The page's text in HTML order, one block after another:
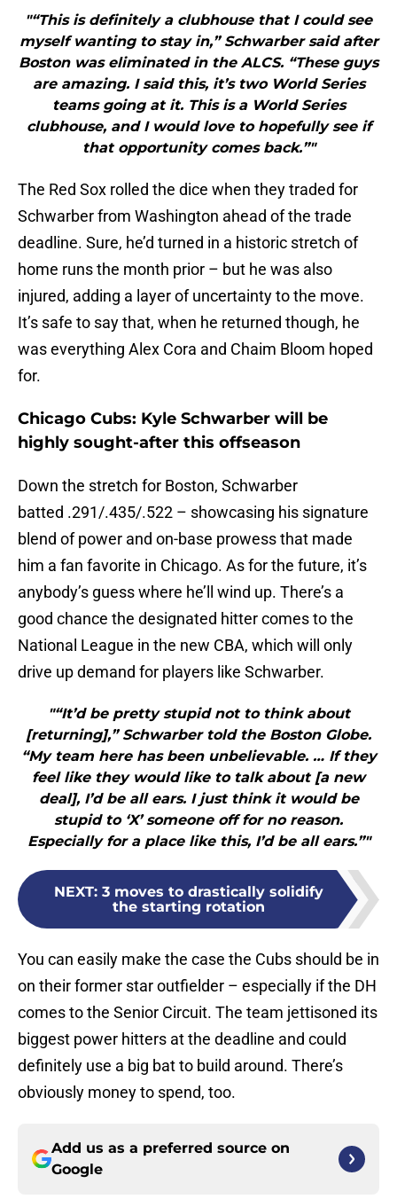
"“This is definitely a clubhouse that I could see
myself wanting to stay in,” Schwarber said after
Boston was eliminated in the ALCS. “These guys
are amazing. I said this, it’s two World Series
teams going at it. This is a World Series
clubhouse, and I would love to hopefully see if
that opportunity comes back.”"
The Red Sox rolled the dice when they traded for
Schwarber from Washington ahead of the trade
deadline. Sure, he’d turned in a historic stretch of
home runs the month prior – but he was also
injured, adding a layer of uncertainty to the move.
It’s safe to say that, when he returned though, he
was everything Alex Cora and Chaim Bloom hoped
for.
Chicago Cubs: Kyle Schwarber will be
highly sought-after this offseason
Down the stretch for Boston, Schwarber
batted .291/.435/.522 – showcasing his signature
blend of power and on-base prowess that made
him a fan favorite in Chicago. As for the future, it’s
anybody’s guess where he’ll wind up. There’s a
good chance the designated hitter comes to the
National League in the new CBA, which will only
drive up demand for players like Schwarber.
"“It’d be pretty stupid not to think about
[returning],” Schwarber told the Boston Globe.
“My team here has been unbelievable. … If they
feel like they would like to talk about [a new
deal], I’d be all ears. I just think it would be
stupid to ‘X’ someone off for no reason.
Especially for a place like this, I’d be all ears.”"
NEXT: 3 moves to drastically solidify
the starting rotation
You can easily make the case the Cubs should be in
on their former star outfielder – especially if the DH
comes to the Senior Circuit. The team jettisoned its
biggest power hitters at the deadline and could
definitely use a big bat to build around. There’s
obviously money to spend, too.
Add us as a preferred source on
Google